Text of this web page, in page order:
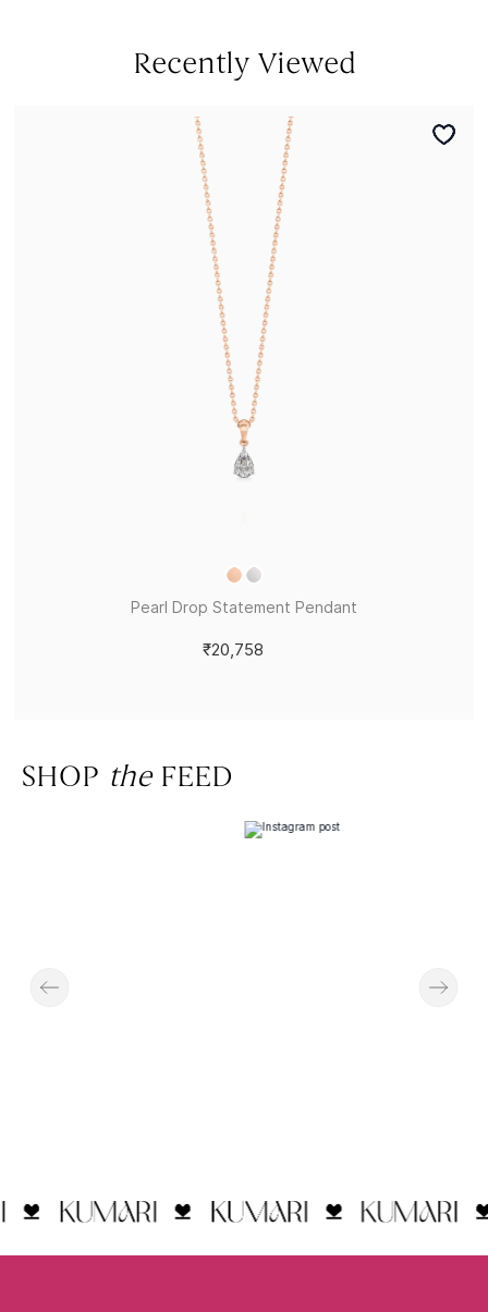
Recently Viewed
Pearl Drop Statement Pendant
₹20,758
SHOP theFEED